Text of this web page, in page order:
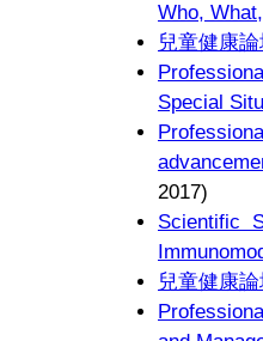
Who,
兒童健康
Special
2017)
Scientific
兒童健康